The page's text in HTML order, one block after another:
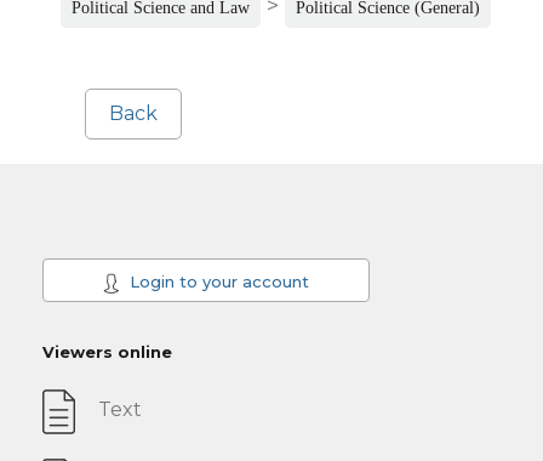
Political Science and Law > Political Science (General)
Back
Login to your account
Viewers online
Text